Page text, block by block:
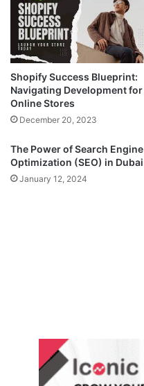
Shopify Success Blueprint:
Navigating Development for
Online Stores
December 20, 2023
The Power of Search Engine
Optimization (SEO) in Dubai
January 12, 2024